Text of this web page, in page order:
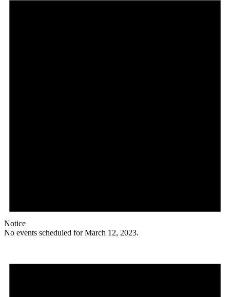
Notice
No events scheduled for March 12, 2023.